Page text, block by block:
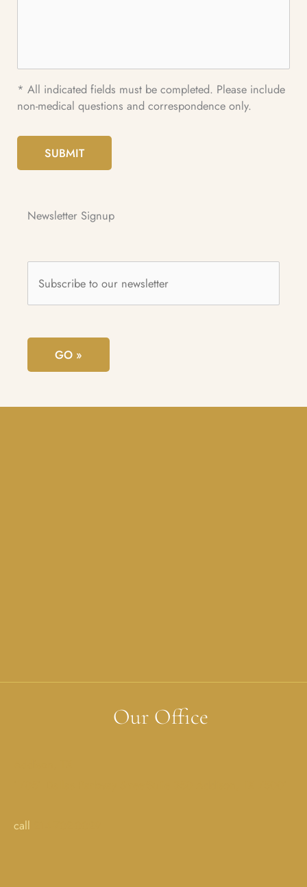
* All indicated fields must be completed. Please include
non-medical questions and correspondence only.
SUBMIT
Newsletter Signup
Subscribe
our
newsletter *
GO »
Our Office
call